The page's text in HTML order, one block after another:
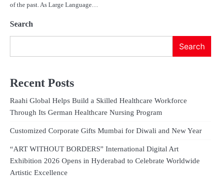
of the past. As Large Language…
Search
Search
Recent Posts
Raahi Global Helps Build a Skilled Healthcare Workforce
Through Its German Healthcare Nursing Program
Customized Corporate Gifts Mumbai for Diwali and New Year
“ART WITHOUT BORDERS” International Digital Art
Exhibition 2026 Opens in Hyderabad to Celebrate Worldwide
Artistic Excellence